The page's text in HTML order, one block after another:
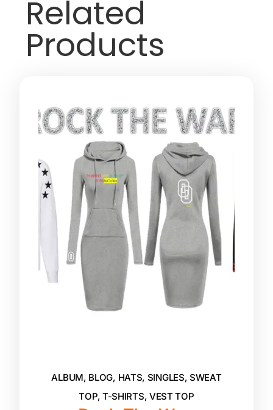
Related
Products
ALBUM, BLOG, HATS, SINGLES,SWEAT
TOP, T-SHIRTS, VEST TOP